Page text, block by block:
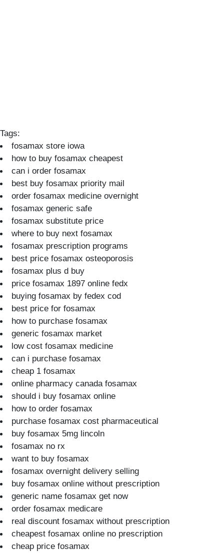
Tags:
fosamax store iowa
how to buy fosamax cheapest
can i order fosamax
best buy fosamax priority mail
order fosamax medicine overnight
fosamax generic safe
fosamax substitute price
where to buy next fosamax
fosamax prescription programs
best price fosamax osteoporosis
fosamax plus d buy
price fosamax 1897 online fedx
buying fosamax by fedex cod
best price for fosamax
how to purchase fosamax
generic fosamax market
low cost fosamax medicine
can i purchase fosamax
cheap 1 fosamax
online pharmacy canada fosamax
should i buy fosamax online
how to order fosamax
purchase fosamax cost pharmaceutical
buy fosamax 5mg lincoln
fosamax no rx
want to buy fosamax
fosamax overnight delivery selling
buy fosamax online without prescription
generic name fosamax get now
order fosamax medicare
real discount fosamax without prescription
cheapest fosamax online no prescription
cheap price fosamax